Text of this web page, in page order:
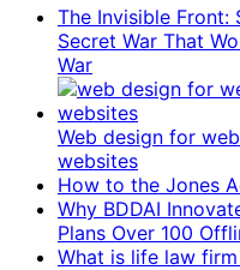
The Invisible Front:
Secret War That
War
Web design for
websites
How to the Jones
Why BDDAI
Plans Over 100
What is life law